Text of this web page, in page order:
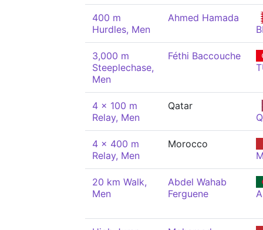
400 m
Hurdles, Men
Ahmed Hamada
3,000 m
Steeplechase,
Men
Féthi Baccouche
4 x 100 m
Relay, Men
Qatar
4 x 400 m
Relay, Men
Morocco
20 km Walk,
Men
Abdel Wahab
Ferguene